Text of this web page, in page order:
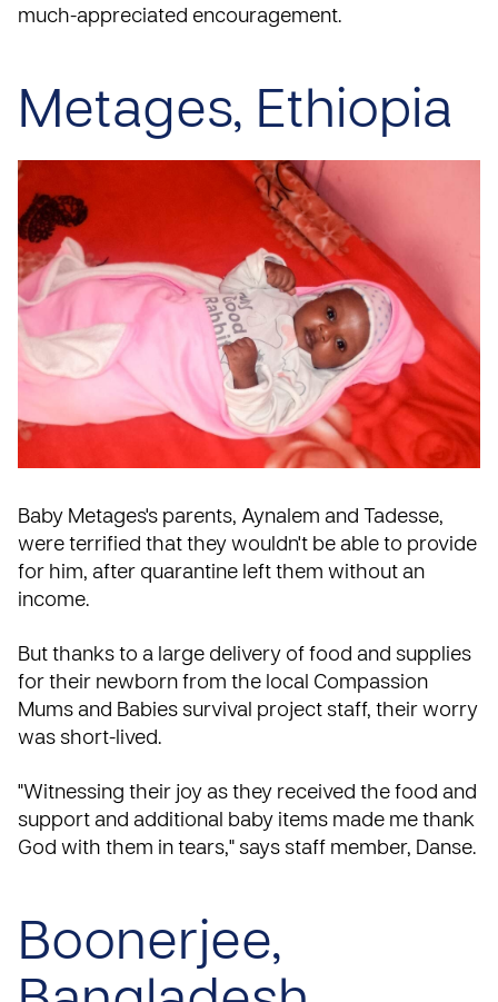
much-appreciated encouragement.
Metages, Ethiopia
Baby Metages's parents, Aynalem and Tadesse,
were terrified that they wouldn't be able to provide
for him, after quarantine left them without an
income.
But thanks to a large delivery of food and supplies
for their newborn from the local Compassion
Mums and Babies survival project staff, their worry
was short-lived.
"Witnessing their joy as they received the food and
support and additional baby items made me thank
God with them in tears," says staff member, Danse.
Boonerjee,